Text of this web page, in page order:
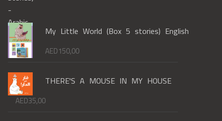
My Little World (Box 5 stories) English
AED150,00
THERE'S A MOUSE IN MY HOUSE
AED35,00